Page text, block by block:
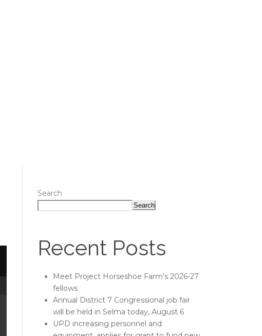
Search
Search
Recent Posts
Meet Project Horseshoe Farm’s 2026-27
fellows
Annual District 7 Congressional job fair
will be held in Selma today, August 6
UPD increasing personnel and